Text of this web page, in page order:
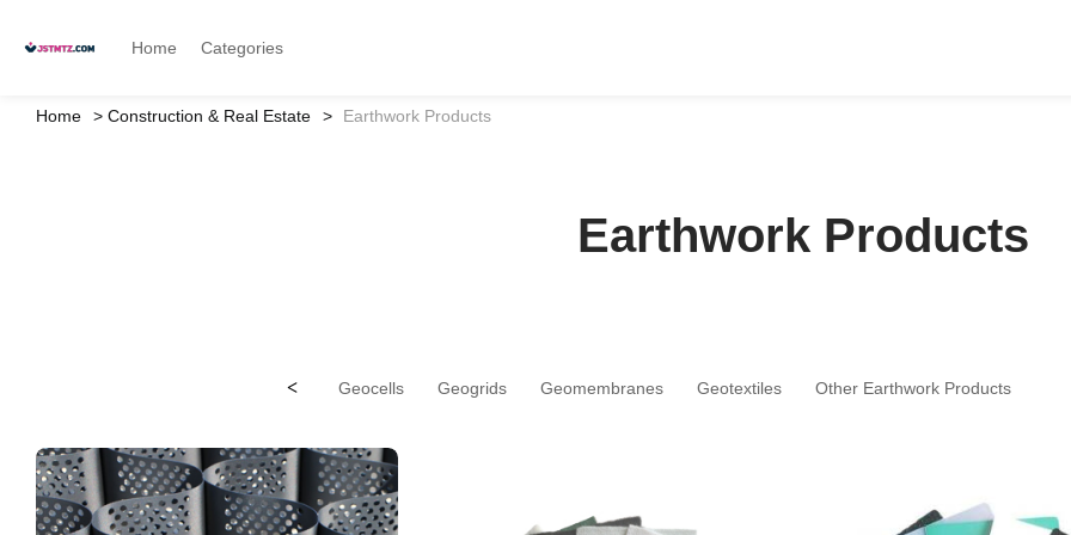
Home Categories
Home Construction & Real Estate Earthwork Products
Earthwork Products
< Geocells Geogrids Geomembranes Geotextiles Other Earthwork Products